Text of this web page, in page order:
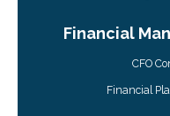
Financial
CFO
Financial